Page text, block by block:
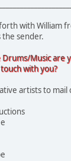
with William
the sender.
Music are
with you?
artists to mail